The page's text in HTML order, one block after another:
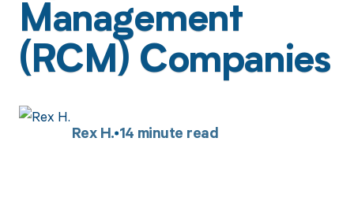
Management
(RCM) Companies
Rex H. 14 minute read